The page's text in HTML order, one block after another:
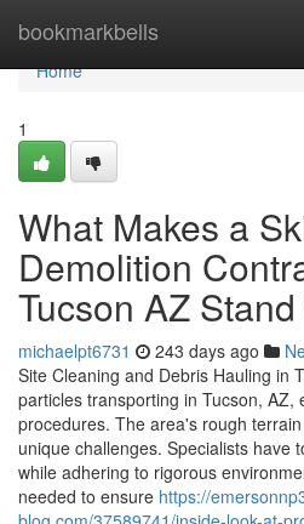
bookmarkbells
Home
Home
1
What Makes a
Demolition
Tucson AZ
michaelpt6731 243 days ago
Site Cleaning and Debris Hauling in
particles transporting in Tucson, AZ,
procedures. The area's rough
unique challenges. Specialists have
while adhering to rigorous
needed to ensure https://